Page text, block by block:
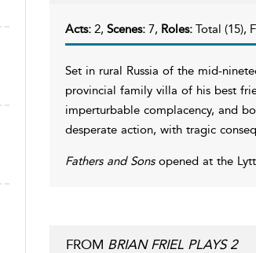
Acts: 2, Scenes: 7, Roles: Total (15),
Set in rural Russia of the mid-
provincial family villa of his best
imperturbable complacency, and
desperate action, with tragic
Fathers and Sonsopened at the
FROM BRIAN FRIEL PLAYS 2